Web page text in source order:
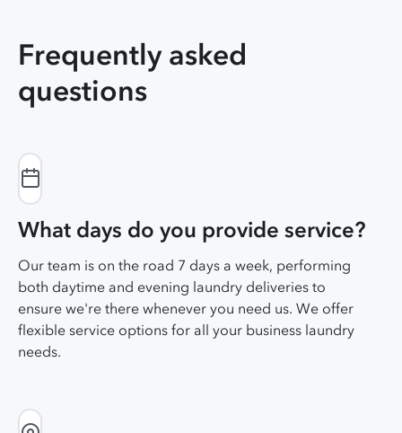
Frequently asked
questions
What days do you provide service?
Our team is on the road 7 days a week, performing
both daytime and evening laundry deliveries to
ensure we're there whenever you need us. We offer
flexible service options for all your business laundry
needs.